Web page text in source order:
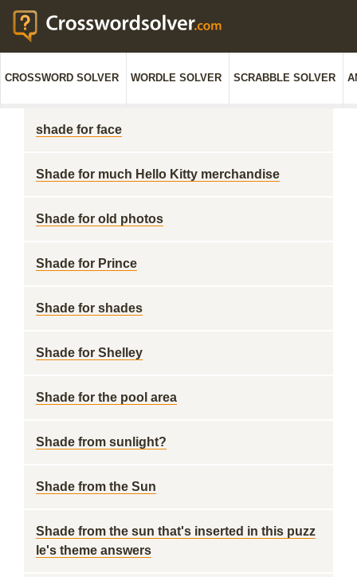
CROSSWORD SOLVER WORDLE SOLVER SCRABBLE SOLVER
shade for face
Shade for much Hello Kitty merchandise
Shade for old photos
Shade for Prince
Shade for shades
Shade for Shelley
Shade for the pool area
Shade from sunlight?
Shade from the Sun
Shade from the sun that's inserted in this puzz
le's theme answers